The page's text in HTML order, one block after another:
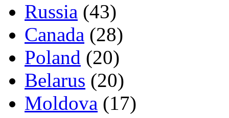
Russia (43)
Canada (28)
Poland (20)
Belarus (20)
Moldova (17)